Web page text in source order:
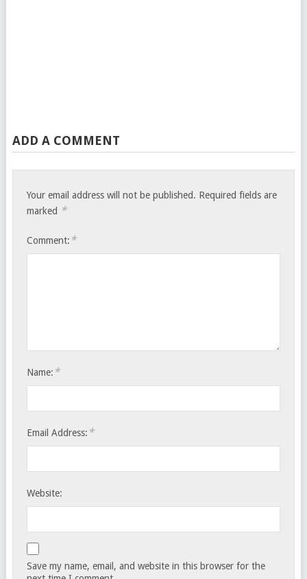
ADD A COMMENT
Your email address will not be published. Required fields are
marked *
Comment: *
Name: *
Email Address: *
Website:
Save my name, email, and website in this browser for the